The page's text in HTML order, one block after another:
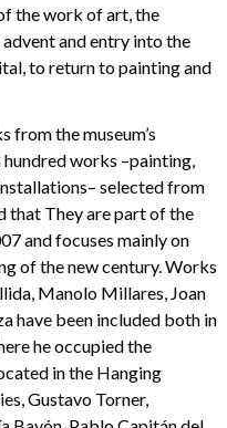
the work of art, the
and entry into the
to return to painting and
from the museum’s
works –painting,
selected from
that They are part of the
and focuses mainly on
of the new century. Works
Manolo Millares, Joan
have been included both in
he occupied the
in the Hanging
Gustavo Torner,